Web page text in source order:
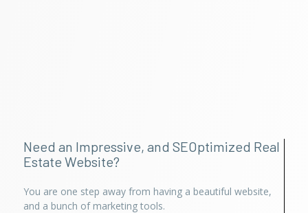
Need an Impressive, and SEOptimized Real
Estate Website?
You are one step away from having a beautiful website,
and a bunch of marketing tools.